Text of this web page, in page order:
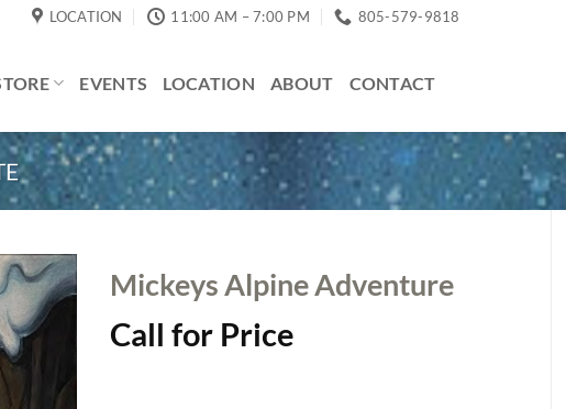
LOCATION 11:00 AM – 7:00 PM 805-579-9818
EVENTS LOCATION ABOUT CONTACT
Mickeys Alpine Adventure
Call for Price